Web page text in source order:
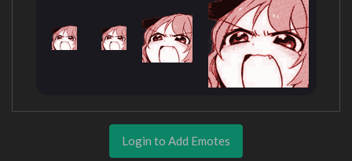
Login to Add Emotes